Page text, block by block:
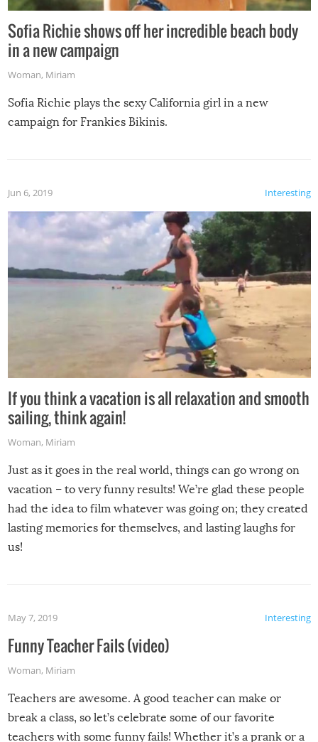
Sofia Richie shows off her incredible beach body
in a new campaign
Woman, Miriam
Sofia Richie plays the sexy California girl in a new
campaign for Frankies Bikinis.
Interesting
Jun 6, 2019
If you think a vacation is all relaxation and smooth
sailing, think again!
Woman, Miriam
Just as it goes in the real world, things can go wrong on
vacation – to very funny results! We’re glad these people
had the idea to film whatever was going on; they created
lasting memories for themselves, and lasting laughs for
us!
Interesting
May 7, 2019
Funny Teacher Fails (video)
Woman, Miriam
Teachers are awesome. A good teacher can make or
break a class, so let’s celebrate some of our favorite
teachers with some funny fails! Whether it’s a prank or a